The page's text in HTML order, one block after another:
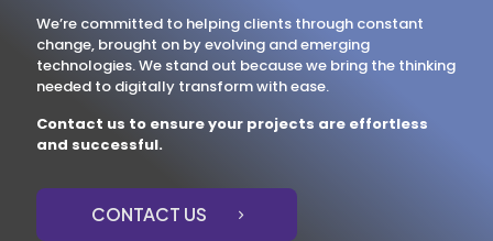
We’re committed to helping clients through constant
change, brought on by evolving and emerging
technologies. We stand out because we bring the thinking
needed to digitally transform with ease.
Contact us to ensure your projects are effortless
and successful.
CONTACT US